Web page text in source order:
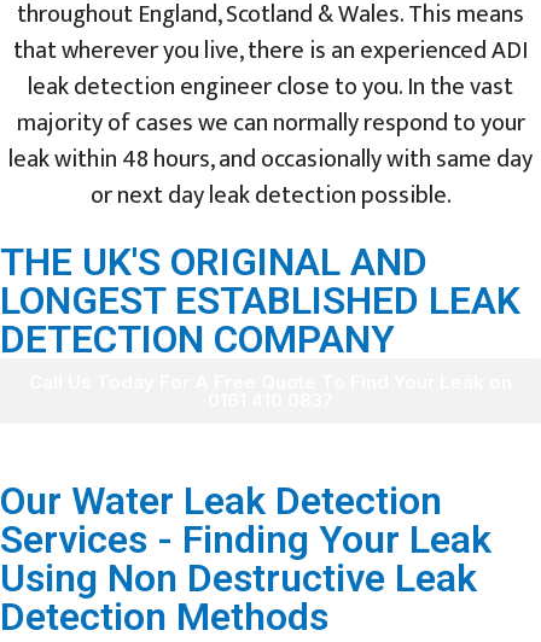
throughout England, Scotland & Wales. This means
that wherever you live, there is an experienced ADI
leak detection engineer close to you. In the vast
majority of cases we can normally respond to your
leak within 48 hours, and occasionally with same day
or next day leak detection possible.
THE UK'S ORIGINAL AND
LONGEST ESTABLISHED LEAK
DETECTION COMPANY
Our Water Leak Detection
Services - Finding Your Leak
Using Non Destructive Leak
Detection Methods